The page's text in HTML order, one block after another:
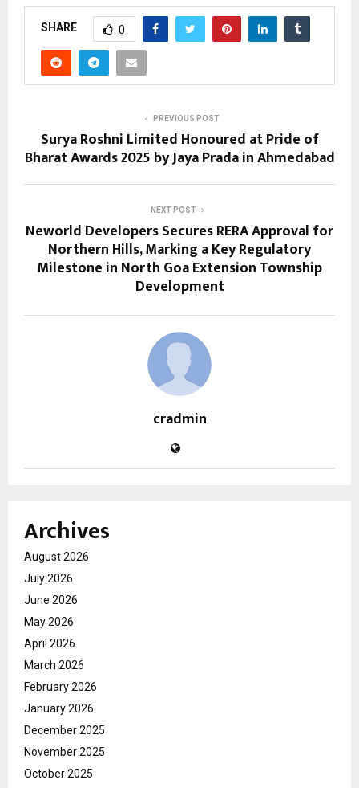
SHARE 0
PREVIOUS POST
Surya Roshni Limited Honoured at Pride of
Bharat Awards 2025 by Jaya Prada in Ahmedabad
NEXT POST
Neworld Developers Secures RERA Approval for
Northern Hills, Marking a Key Regulatory
Milestone in North Goa Extension Township
Development
cradmin
Archives
August 2026
July 2026
June 2026
May 2026
April 2026
March 2026
February 2026
January 2026
December 2025
November 2025
October 2025